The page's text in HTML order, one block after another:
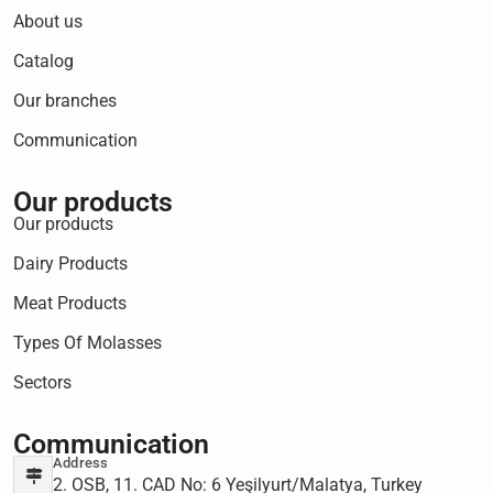
About us
Catalog
Our branches
Communication
Our products
Our products
Dairy Products
Meat Products
Types Of Molasses
Sectors
Communication
Address
2. OSB, 11. CAD No: 6 Yeşilyurt/Malatya, Turkey